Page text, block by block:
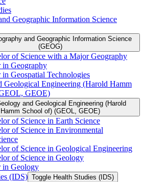
Geographic Information Science
and Geographic Information Science
(GEOG)
of Science with a Major Geography
Geography
Geospatial Technologies
Geological Engineering (Harold Hamm
GEOE)
and Geological Engineering (Harold
Hamm School of) (GEOL, GEOE)
of Science in Earth Science
of Science in Environmental
of Science in Geological Engineering
of Science in Geology
in Geology
(IDS) Toggle Health Studies (IDS)